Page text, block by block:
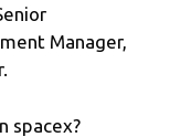
Manager,
spacex?